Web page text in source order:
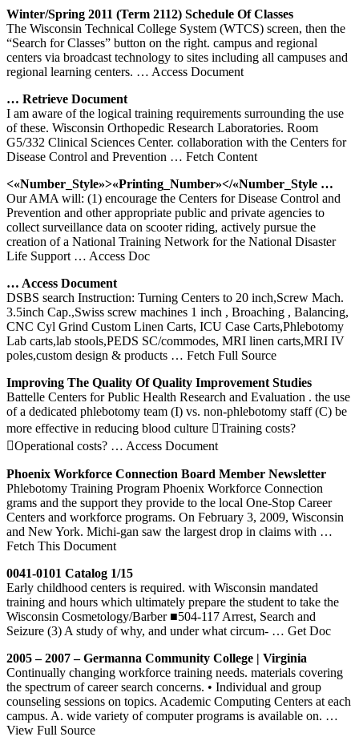
Winter/Spring 2011 (Term 2112) Schedule Of Classes
The Wisconsin Technical College System (WTCS) screen, then the
“Search for Classes” button on the right. campus and regional
centers via broadcast technology to sites including all campuses and
regional learning centers. … Access Document
… Retrieve Document
I am aware of the logical training requirements surrounding the use
of these. Wisconsin Orthopedic Research Laboratories. Room
G5/332 Clinical Sciences Center. collaboration with the Centers for
Disease Control and Prevention … Fetch Content
<«Number_Style»>«Printing_Number»</«Number_Style …
Our AMA will: (1) encourage the Centers for Disease Control and
Prevention and other appropriate public and private agencies to
collect surveillance data on scooter riding, actively pursue the
creation of a National Training Network for the National Disaster
Life Support … Access Doc
… Access Document
DSBS search Instruction: Turning Centers to 20 inch,Screw Mach.
3.5inch Cap.,Swiss screw machines 1 inch , Broaching , Balancing,
CNC Cyl Grind Custom Linen Carts, ICU Case Carts,Phlebotomy
Lab carts,lab stools,PEDS SC/commodes, MRI linen carts,MRI IV
poles,custom design & products … Fetch Full Source
Improving The Quality Of Quality Improvement Studies
Battelle Centers for Public Health Research and Evaluation . the use
of a dedicated phlebotomy team (I) vs. non-phlebotomy staff (C) be
more effective in reducing blood culture Training costs?
Operational costs? … Access Document
Phoenix Workforce Connection Board Member Newsletter
Phlebotomy Training Program Phoenix Workforce Connection
grams and the support they provide to the local One-Stop Career
Centers and workforce programs. On February 3, 2009, Wisconsin
and New York. Michi-gan saw the largest drop in claims with …
Fetch This Document
0041-0101 Catalog 1/15
Early childhood centers is required. with Wisconsin mandated
training and hours which ultimately prepare the student to take the
Wisconsin Cosmetology/Barber ■504-117 Arrest, Search and
Seizure (3) A study of why, and under what circum- … Get Doc
2005 – 2007 – Germanna Community College | Virginia
Continually changing workforce training needs. materials covering
the spectrum of career search concerns. • Individual and group
counseling sessions on topics. Academic Computing Centers at each
campus. A. wide variety of computer programs is available on. …
View Full Source